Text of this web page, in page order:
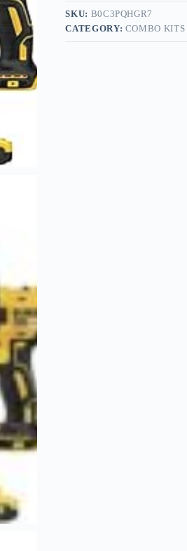
SKU: B0C3PQHGR7
CATEGORY: COMBO KITS